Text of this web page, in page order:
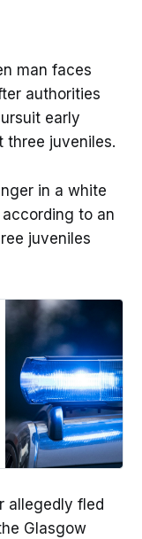
man faces
authorities
early
three juveniles.
in a white
to an
juveniles
allegedly fled
Glasgow